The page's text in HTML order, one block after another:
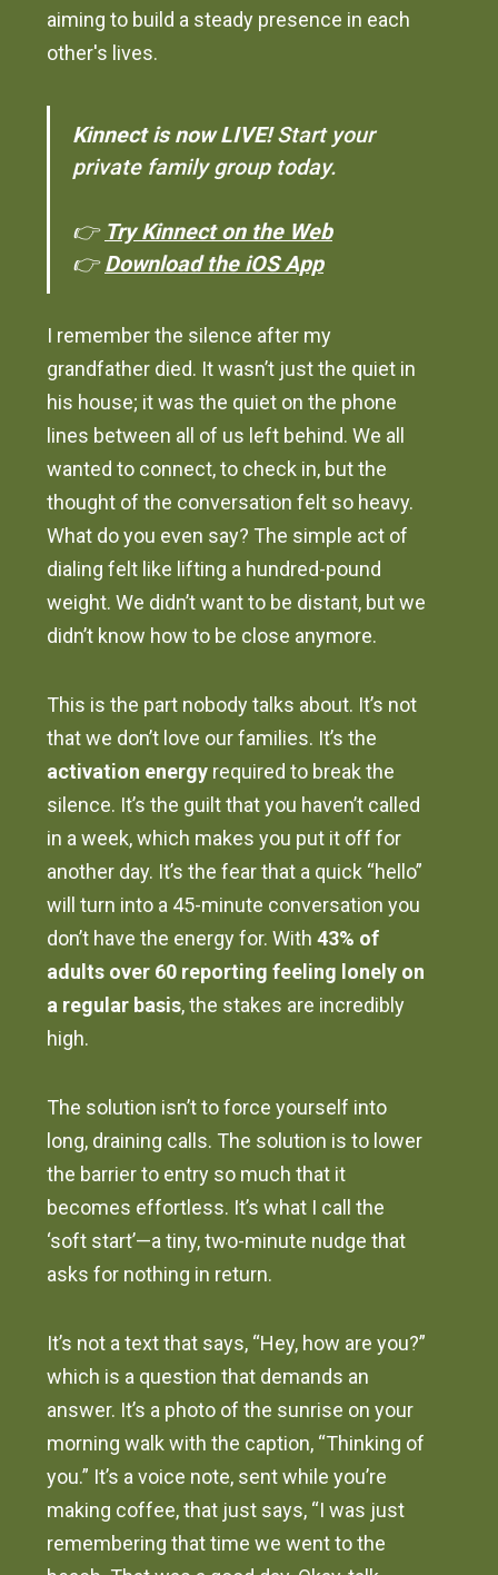
aiming to build a steady presence in each
other's lives.
Kinnect is now LIVE!Start your
private family group today.
👉 Try Kinnect on the Web
👉Download the iOS App
I remember the silence after my
grandfather died. It wasn’t just the quiet in
his house; it was the quiet on the phone
lines between all of us left behind. We all
wanted to connect, to check in, but the
thought of the conversation felt so heavy.
What do you even say? The simple act of
dialing felt like lifting a hundred-pound
weight. We didn’t want to be distant, but we
didn’t know how to be close anymore.
This is the part nobody talks about. It’s not
that we don’t love our families. It’s the
activation energy required to break the
silence. It’s the guilt that you haven’t called
in a week, which makes you put it off for
another day. It’s the fear that a quick “hello”
will turn into a 45-minute conversation you
don’t have the energy for. With43% of
adults over 60 reporting feeling lonely on
a regular basis, the stakes are incredibly
high.
The solution isn’t to force yourself into
long, draining calls. The solution is to lower
the barrier to entry so much that it
becomes effortless. It’s what I call the
‘soft start’—a tiny, two-minute nudge that
asks for nothing in return.
It’s not a text that says, “Hey, how are you?”
which is a question that demands an
answer. It’s a photo of the sunrise on your
morning walk with the caption, “Thinking of
you.” It’s a voice note, sent while you’re
making coffee, that just says, “I was just
remembering that time we went to the